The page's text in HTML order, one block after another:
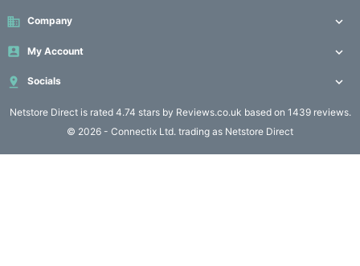
business Company 
 My Account 
 Socials 
Netstore Direct is rated 4.74 stars by Reviews.co.uk based on 1439 reviews.
Blog
© 2026 - Connectix Ltd. trading as Netstore Direct